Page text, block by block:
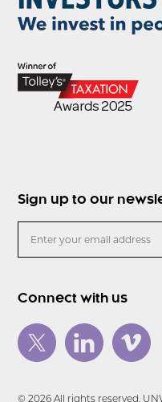
Sign up to our
Connect with us
© 2026 All rights reserved.